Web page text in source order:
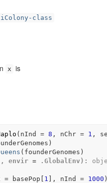
class
x is
( nInd = 8 , nChr = 1 ,
)
( founderGenomes )
envir = .GlobalEnv):
= basePop [ 1 ] , nInd = 1000 )